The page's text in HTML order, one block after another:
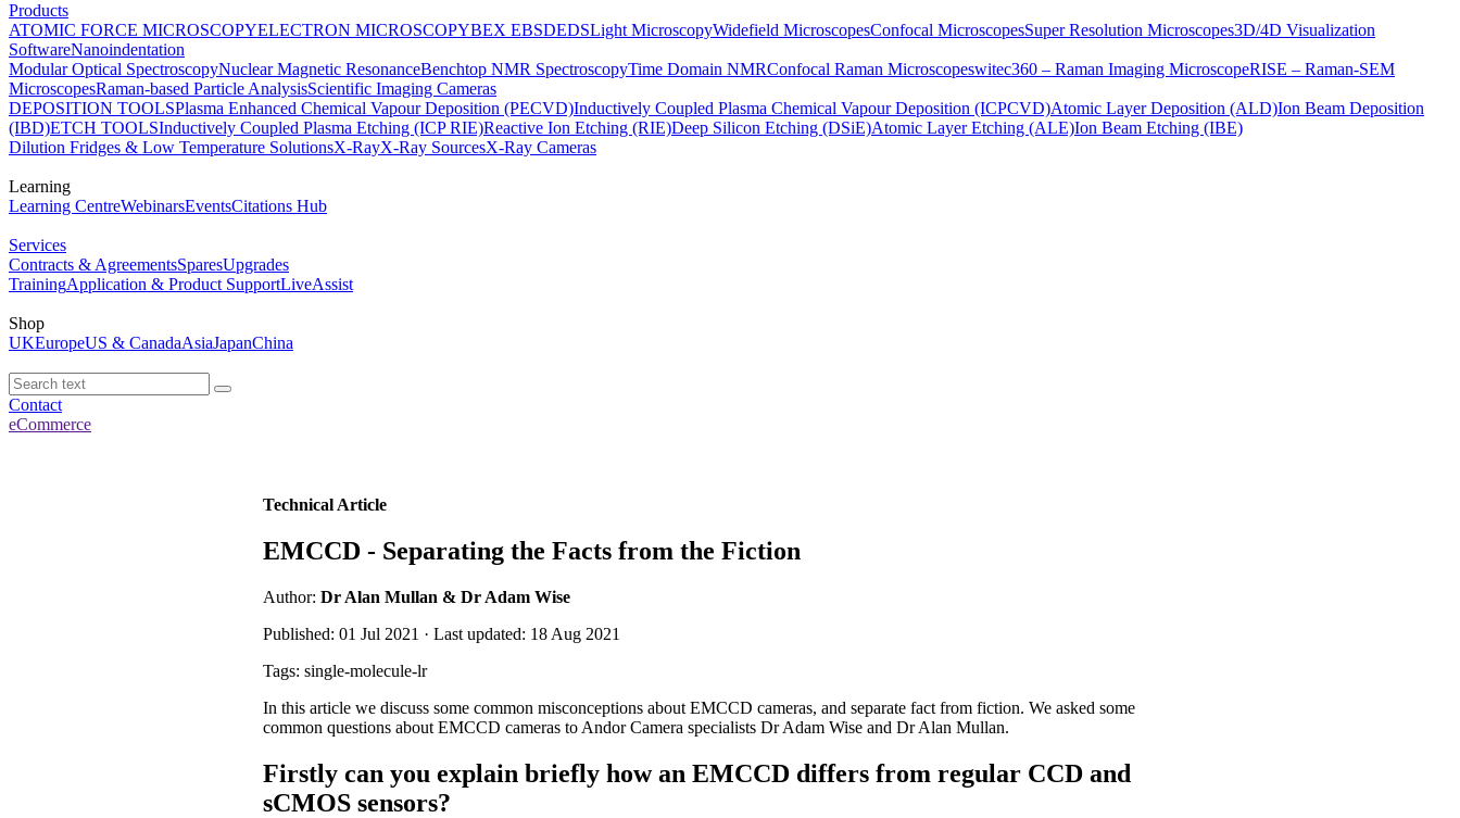
Products
ATOMIC FORCE MICROSCOPYELECTRON MICROSCOPYBEX EBSDEDSLight MicroscopyWidefield MicroscopesConfocal MicroscopesSuper Resolution Microscopes3D/4D Visualization
SoftwareNanoindentation
Modular Optical SpectroscopyNuclear Magnetic ResonanceBenchtop NMR SpectroscopyTime Domain NMRConfocal Raman Microscopeswitec360 – Raman Imaging MicroscopeRISE – Raman-SEM
MicroscopesRaman-based Particle AnalysisScientific Imaging Cameras
DEPOSITION TOOLSPlasma Enhanced Chemical Vapour Deposition (PECVD)Inductively Coupled Plasma Chemical Vapour Deposition (ICPCVD)Atomic Layer Deposition (ALD)Ion Beam Deposition
(IBD)ETCH TOOLSInductively Coupled Plasma Etching (ICP RIE)Reactive Ion Etching (RIE)Deep Silicon Etching (DSiE)Atomic Layer Etching (ALE)Ion Beam Etching (IBE)
Dilution Fridges & Low Temperature SolutionsX-RayX-Ray SourcesX-Ray Cameras
Learning
Learning CentreWebinarsEventsCitations Hub
Services
Contracts & AgreementsSparesUpgrades
TrainingApplication & Product SupportLiveAssist
Shop
UKEuropeUS & CanadaAsiaJapanChina
Contact
eCommerce
Technical Article
EMCCD - Separating the Facts from the Fiction
Author: Dr Alan Mullan & Dr Adam Wise
Published: 01 Jul 2021 · Last updated: 18 Aug 2021
Tags: single-molecule-lr
In this article we discuss some common misconceptions about EMCCD cameras, and separate fact from fiction. We asked some
common questions about EMCCD cameras to Andor Camera specialists Dr Adam Wise and Dr Alan Mullan.
Firstly can you explain briefly how an EMCCD differs from regular CCD and
sCMOS sensors?